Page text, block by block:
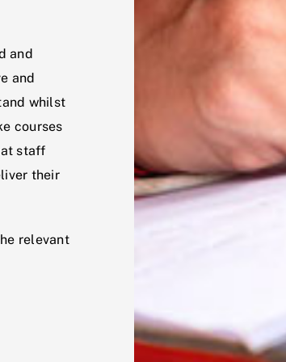
and
and
whilst
courses
staff
their
relevant